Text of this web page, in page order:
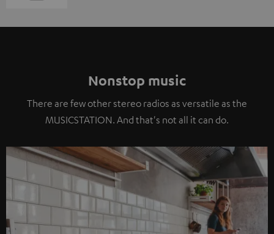
Nonstop music
There are few other stereo radios as versatile as the
MUSICSTATION. And that's not all it can do.